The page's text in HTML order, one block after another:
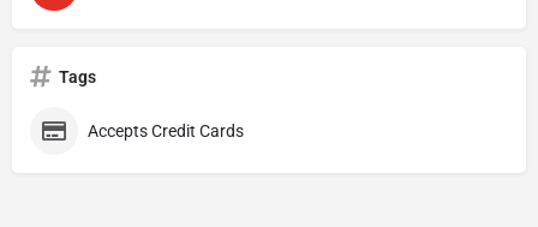
Tags
Accepts Credit Cards